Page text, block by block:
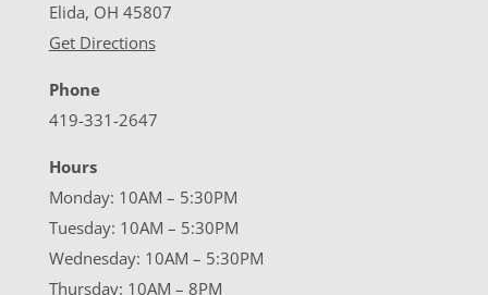
Elida, OH 45807
Get Directions
Phone
419-331-2647
Hours
Monday: 10AM – 5:30PM
Tuesday: 10AM – 5:30PM
Wednesday: 10AM – 5:30PM
Thursday: 10AM – 8PM